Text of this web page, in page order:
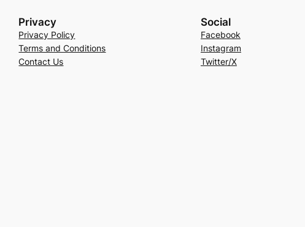
Privacy
Privacy Policy
Terms and Conditions
Contact Us
Social
Facebook
Instagram
Twitter/X